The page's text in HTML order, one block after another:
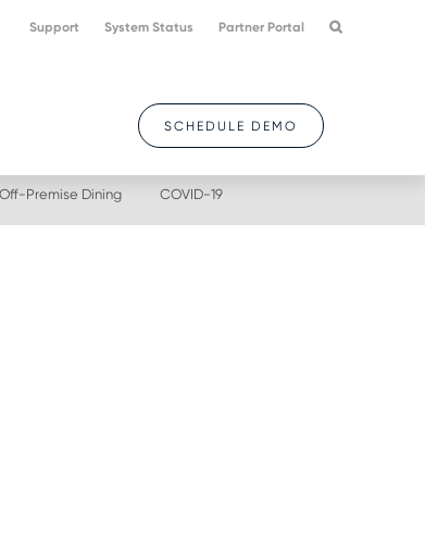
Support System Status Partner Portal
SCHEDULE DEMO
Off-Premise Dining COVID-19